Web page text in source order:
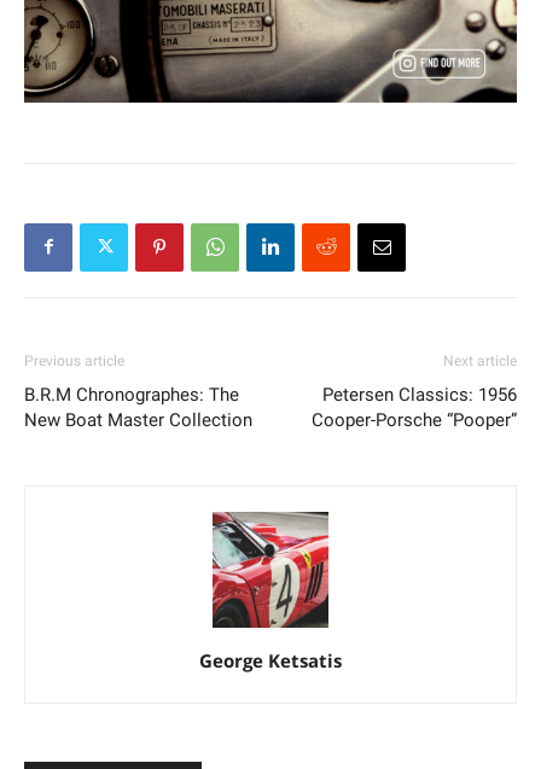
Previous article
B.R.M Chronographes: The
New Boat Master Collection
Next article
Petersen Classics: 1956
Cooper-Porsche “Pooper”
George Ketsatis